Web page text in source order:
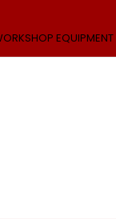
EQUIPMENT